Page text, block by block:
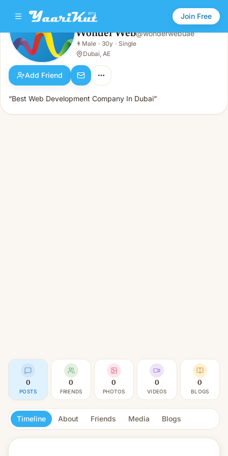
Join Free
Wonder Web
👨Male · 30y · Single
Wonder Web@wonderwebuae
👨 Male · 30y · Single
Dubai, AE
Add Friend
“Best Web Development Company In Dubai”
0
POSTS
0
FRIENDS
0
PHOTOS
0
VIDEOS
0
BLOGS
Timeline About Friends Media Blogs